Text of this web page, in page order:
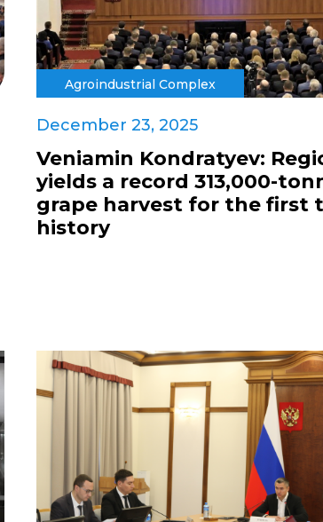
Agroindustrial Complex
December 23, 2025
Veniamin Kondratyev:
yields a record 313,000-
grape harvest for the first
history